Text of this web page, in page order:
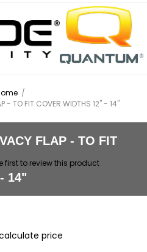
/
- TO FIT COVER WIDTHS 12" - 14"
FLAP - TO FIT
14"
first to review this product
price